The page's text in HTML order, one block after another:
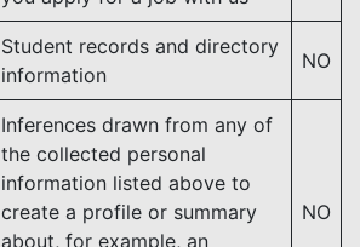
Student records and directory
information
NO
Inferences drawn from any of
the collected personal
information listed above to
create a profile or summary
about, for example, an
NO